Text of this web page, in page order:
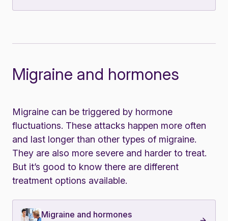
Migraine and hormones
Migraine can be triggered by hormone
fluctuations. These attacks happen more often
and last longer than other types of migraine.
They are also more severe and harder to treat.
But it’s good to know there are different
treatment options available.
Migraine and hormones